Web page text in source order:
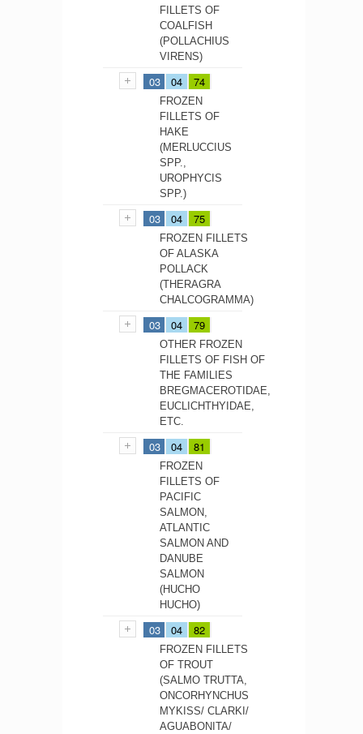
FILLETS OF
COALFISH
(POLLACHIUS
VIRENS)
03 04 74
FROZEN
FILLETS OF
HAKE
(MERLUCCIUS
SPP.,
UROPHYCIS
SPP.)
03 04 75
FROZEN FILLETS
OF ALASKA
POLLACK
(THERAGRA
CHALCOGRAMMA)
03 04 79
OTHER FROZEN
FILLETS OF FISH OF
THE FAMILIES
BREGMACEROTIDAE,
EUCLICHTHYIDAE,
ETC.
03 04 81
FROZEN
FILLETS OF
PACIFIC
SALMON,
ATLANTIC
SALMON AND
DANUBE
SALMON
(HUCHO
HUCHO)
03 04 82
FROZEN FILLETS
OF TROUT
(SALMO TRUTTA,
ONCORHYNCHUS
MYKISS/ CLARKI/
AGUABONITA/